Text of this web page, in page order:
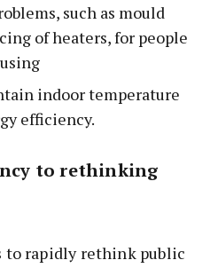
such as mould
of heaters, for people
indoor temperature
efficiency.
to rethinking
to rapidly rethink public